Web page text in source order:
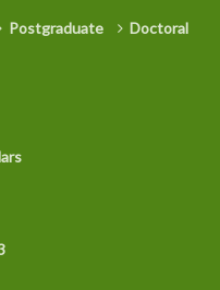
Postgraduate
Doctoral